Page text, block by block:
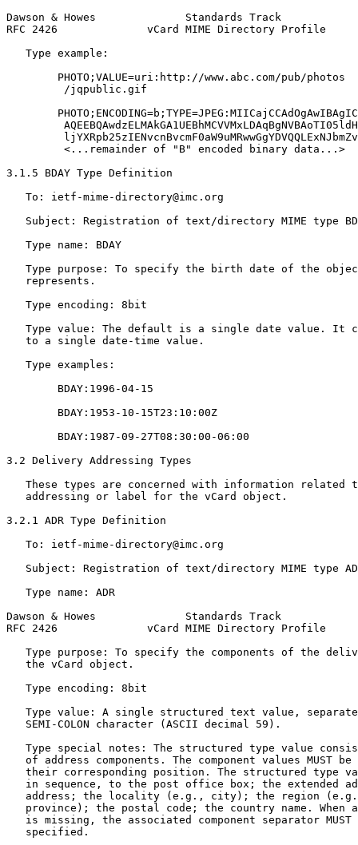
Dawson & Howes              Standards Track
RFC 2426              vCard MIME Directory Profile
   Type example:
        PHOTO;VALUE=uri:http://www.abc.com/pub/photos
         /jqpublic.gif
         <...remainder of "B" encoded binary data...>
3.1.5 BDAY Type Definition
   To: ietf-mime-directory@imc.org
Subject: Registration of text/directory MIME type
   Type name: BDAY
Type purpose: To specify the birth date of the
   represents.
   Type encoding: 8bit
Type value: The default is a single date value. It
   to a single date-time value.
   Type examples:
        BDAY:1996-04-15
        BDAY:1953-10-15T23:10:00Z
        BDAY:1987-09-27T08:30:00-06:00
3.2 Delivery Addressing Types
These types are concerned with information related
   addressing or label for the vCard object.
3.2.1 ADR Type Definition
   To: ietf-mime-directory@imc.org
Subject: Registration of text/directory MIME type
   Type name: ADR
Dawson & Howes              Standards Track
RFC 2426              vCard MIME Directory Profile
Type purpose: To specify the components of the
   the vCard object.
   Type encoding: 8bit
Type value: A single structured text value,
   SEMI-COLON character (ASCII decimal 59).
Type special notes: The structured type value
of address components. The component values MUST be
their corresponding position. The structured type
in sequence, to the post office box; the extended
address; the locality (e.g., city); the region
province); the postal code; the country name. When
is missing, the associated component separator MUST
   specified.